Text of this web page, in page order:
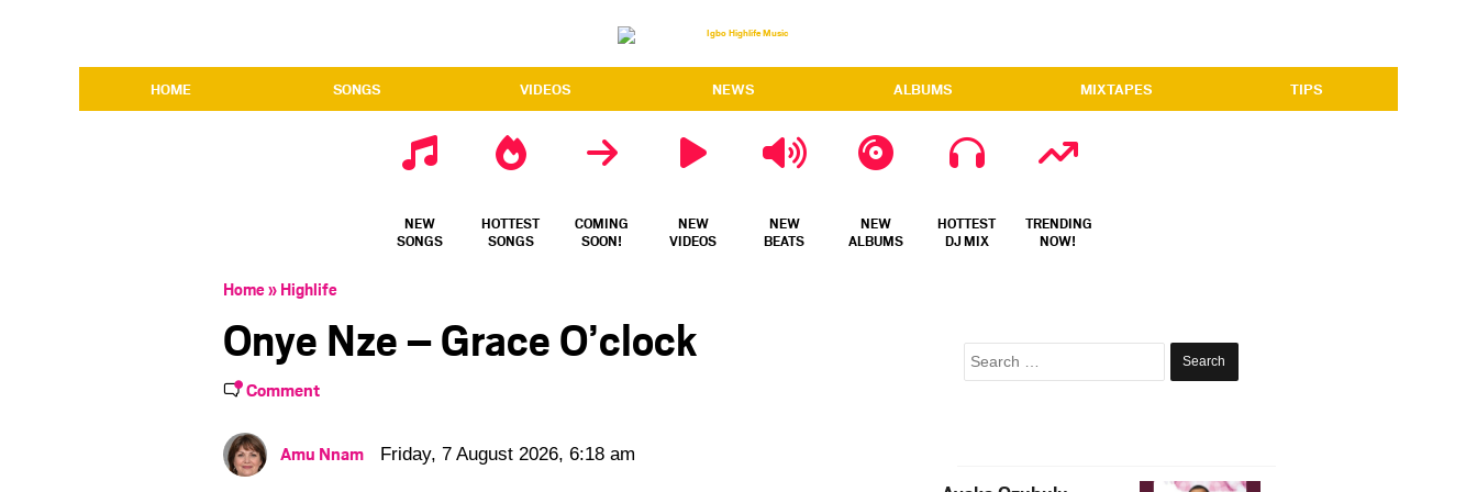
HOME SONGS VIDEOS NEWS ALBUMS MIXTAPES TIPS
NEW
SONGS
HOTTEST
SONGS
COMING
SOON!
NEW
VIDEOS
NEW
BEATS
NEW
ALBUMS
HOTTEST
DJ MIX
TRENDING
NOW!
Home» Highlife
Onye Nze – Grace O’clock
Comment
Amu Nnam Friday, 7 August 2026, 6:18 am
Search